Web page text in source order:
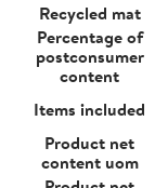
Recycled mat
Percentage of
postconsumer
content
Items included
Product net
content uom